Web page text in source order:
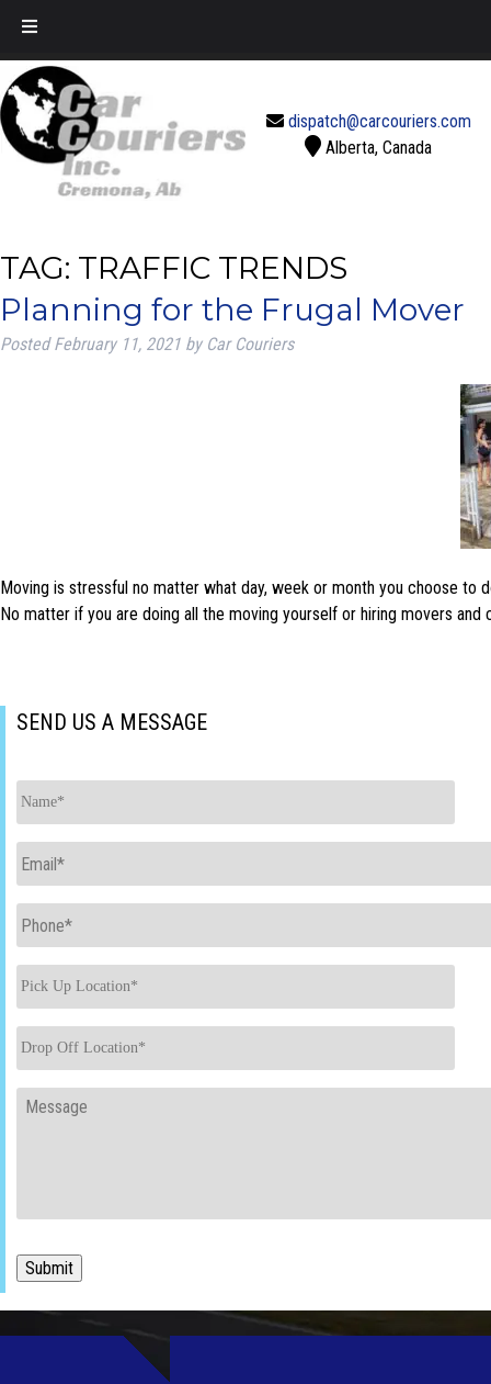
dispatch@carcouriers.com
Alberta, Canada
TAG: TRAFFIC TRENDS
Planning for the Frugal Mover
PostedFebruary 11, 2021 by Car Couriers
Moving is stressful no matter what day, week or month you choose
No matter if you are doing all the moving yourself or hiring movers
SEND US A MESSAGE
Name
Email
Phone
Pick
Up
Drop
Off
Message
Submit